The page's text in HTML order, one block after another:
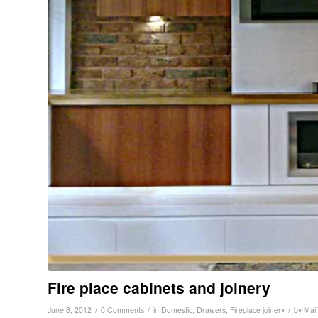
Fire place cabinets and joinery
June 8, 2012 / 0 Comments / in Domestic Drawers Fireplace joinery / by